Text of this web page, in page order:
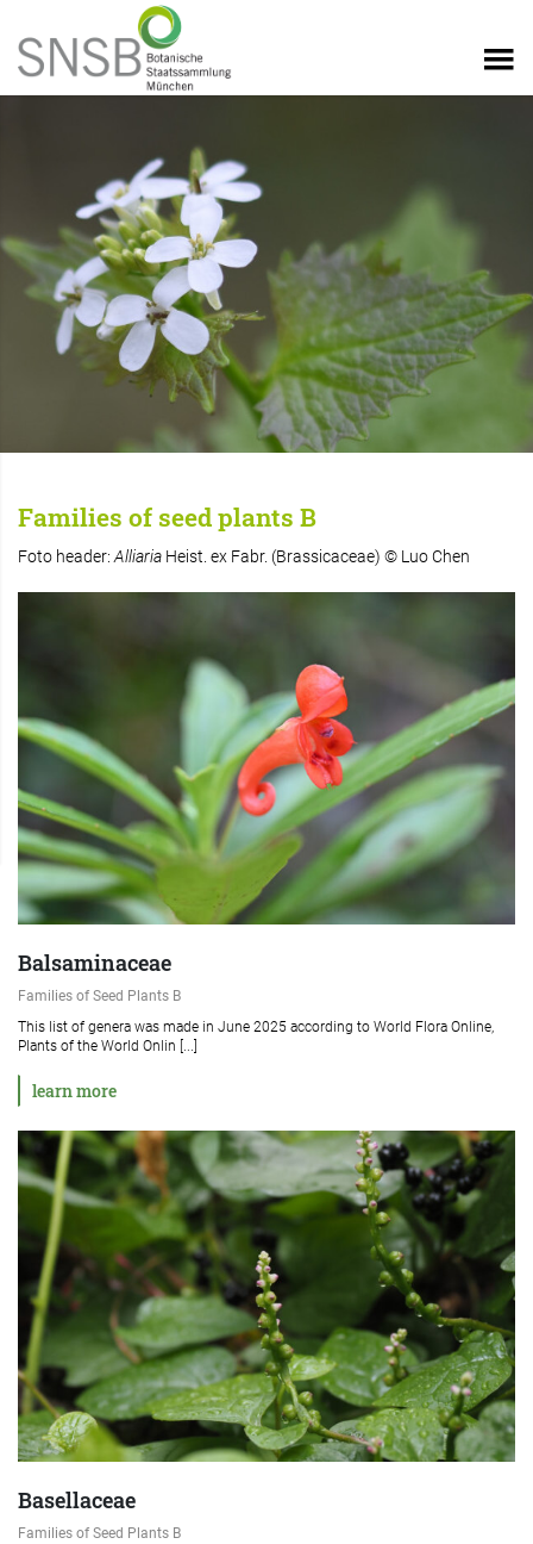
Families of seed plants B
Foto header: Alliaria Heist. ex Fabr. (Brassicaceae) © Luo Chen
Balsaminaceae
Families of Seed Plants B
This list of genera was made in June 2025 according to World Flora Online,
Plants of the World Onlin [...]
learn more
Basellaceae
Families of Seed Plants B